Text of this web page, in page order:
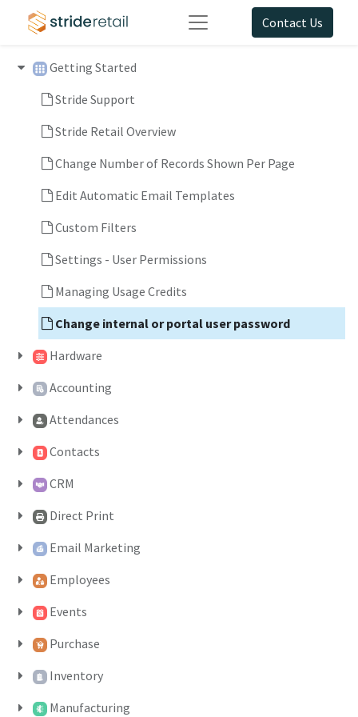
Contact Us
Getting Started
Stride Support
Stride Retail Overview
Change Number of Records Shown Per Page
Edit Automatic Email Templates
Custom Filters
Settings - User Permissions
Managing Usage Credits
Change internal or portal user password
Hardware
Accounting
Attendances
Contacts
CRM
Direct Print
Email Marketing
Employees
Events
Purchase
Inventory
Manufacturing